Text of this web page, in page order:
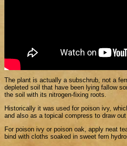
The plant is actually a subschrub, not a
depleted soil that have been lying fallow
the soil with its nitrogen-fixing roots.
Historically it was used for poison ivy,
and also as a topical compress to draw
For poison ivy or poison oak, apply neat
bind with cloths soaked in sweet fern